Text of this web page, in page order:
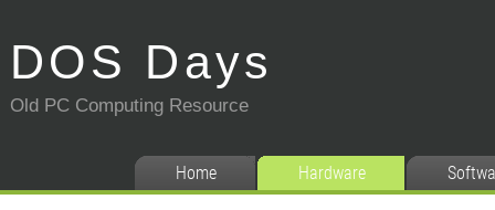
DOS Days
Old PC Computing Resource
Home Hardware